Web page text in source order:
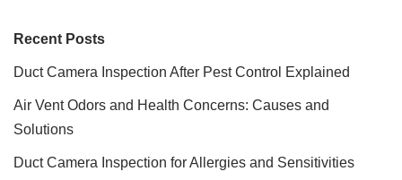
Recent Posts
Duct Camera Inspection After Pest Control Explained
Air Vent Odors and Health Concerns: Causes and
Solutions
Duct Camera Inspection for Allergies and Sensitivities